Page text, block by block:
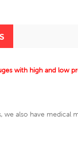
with high and low
we also have medical